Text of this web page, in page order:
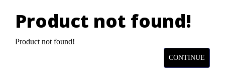
Product not found!
Product not found!
CONTINUE